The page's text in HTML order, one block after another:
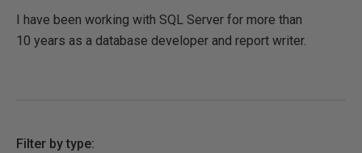
I have been working with SQL Server for more than
10 years as a database developer and report writer.
Filter by type: